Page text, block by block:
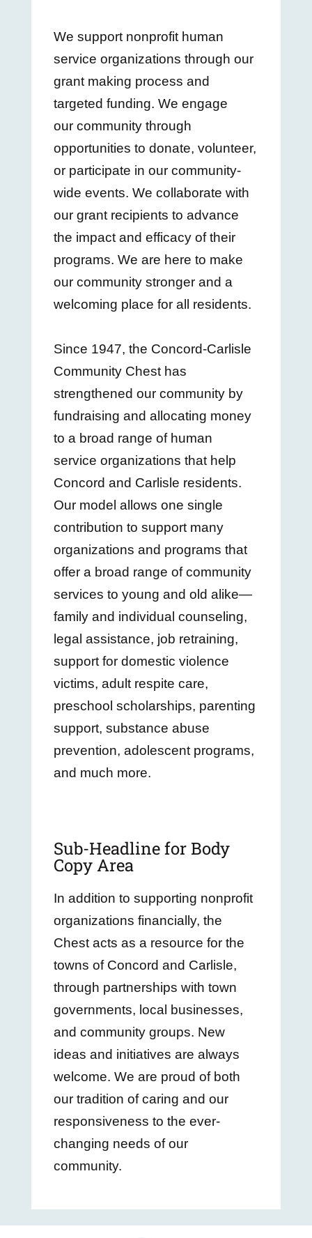
We support nonprofit human
service organizations through our
grant making process and
targeted funding. We engage
our community through
opportunities to donate, volunteer,
or participate in our community-
wide events. We collaborate with
our grant recipients to advance
the impact and efficacy of their
programs. We are here to make
our community stronger and a
welcoming place for all residents.
Since 1947, the Concord-Carlisle
Community Chest has
strengthened our community by
fundraising and allocating money
to a broad range of human
service organizations that help
Concord and Carlisle residents.
Our model allows one single
contribution to support many
organizations and programs that
offer a broad range of community
services to young and old alike—
family and individual counseling,
legal assistance, job retraining,
support for domestic violence
victims, adult respite care,
preschool scholarships, parenting
support, substance abuse
prevention, adolescent programs,
and much more.
Sub-Headline for Body
Copy Area
In addition to supporting nonprofit
organizations financially, the
Chest acts as a resource for the
towns of Concord and Carlisle,
through partnerships with town
governments, local businesses,
and community groups. New
ideas and initiatives are always
welcome. We are proud of both
our tradition of caring and our
responsiveness to the ever-
changing needs of our
community.